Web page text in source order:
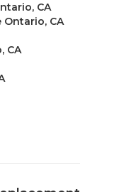
CA
CA
CA